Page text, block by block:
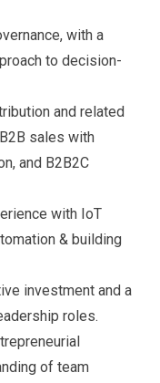
with a
to decision-
and related
sales with
and B2B2C
with IoT
& building
investment and a
roles.
of team